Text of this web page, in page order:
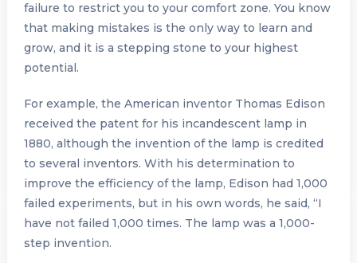
failure to restrict you to your comfort zone. You know
that making mistakes is the only way to learn and
grow, and it is a stepping stone to your highest
potential.
For example, the American inventor Thomas Edison
received the patent for his incandescent lamp in
1880, although the invention of the lamp is credited
to several inventors. With his determination to
improve the efficiency of the lamp, Edison had 1,000
failed experiments, but in his own words, he said, “I
have not failed 1,000 times. The lamp was a 1,000-
step invention.